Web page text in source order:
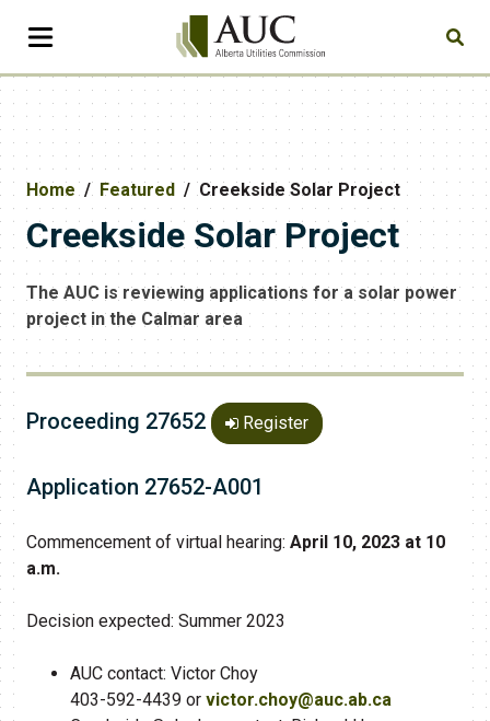
Home Featured Creekside Solar Project
Creekside Solar Project
The AUC is reviewing applications for a solar power
project in the Calmar area
Proceeding 27652 Register
Application 27652-A001
Commencement of virtual hearing: April 10, 2023 at 10
a.m.
Decision expected: Summer 2023
AUC contact: Victor Choy
403-592-4439 or victor.choy@auc.ab.ca